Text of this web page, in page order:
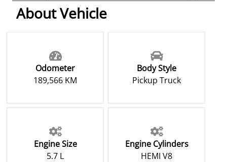
About Vehicle
Odometer
189,566 KM
Body Style
Pickup Truck
Engine Size
5.7 L
Engine Cylinders
HEMI V8